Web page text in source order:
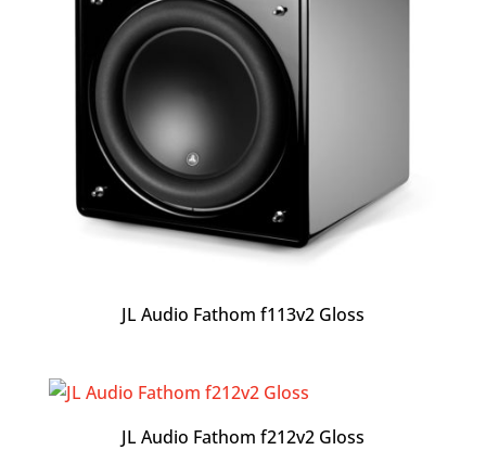
JL Audio Fathom f113v2 Gloss
JL Audio Fathom f212v2 Gloss